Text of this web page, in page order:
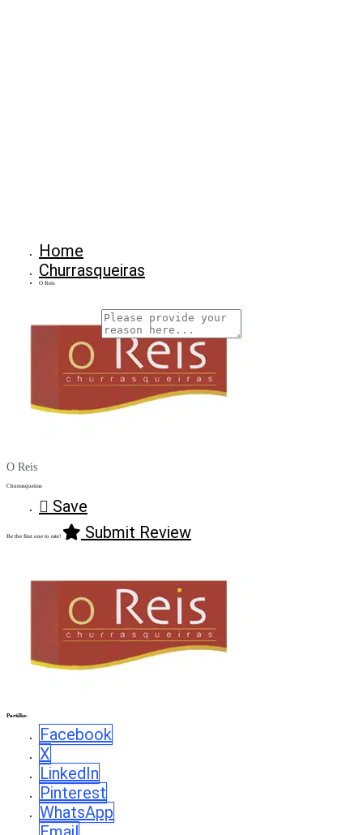
Report Now!
Home
Churrasqueiras
O Reis
O Reis
Churrasqueiras
Save
Be the first one to rate! Submit Review
Partilhe:
Facebook
X
LinkedIn
Pinterest
WhatsApp